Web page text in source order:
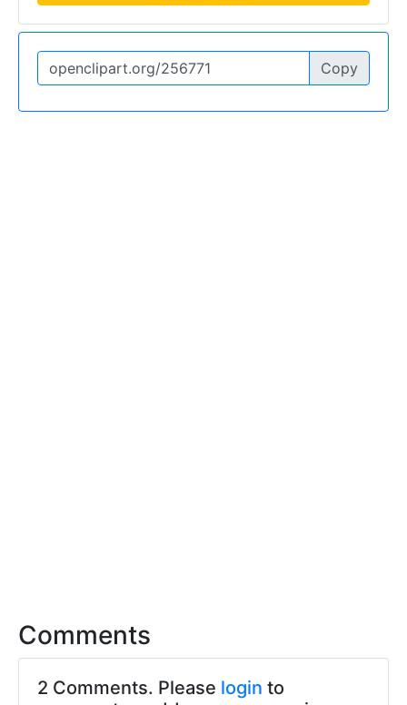
Copy
Comments
2 Comments. Please login to